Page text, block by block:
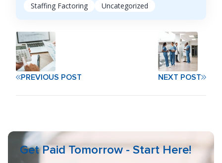
Staffing Factoring
Uncategorized
PREVIOUS POST NEXT POST
Get Paid Tomorrow - Start Here!